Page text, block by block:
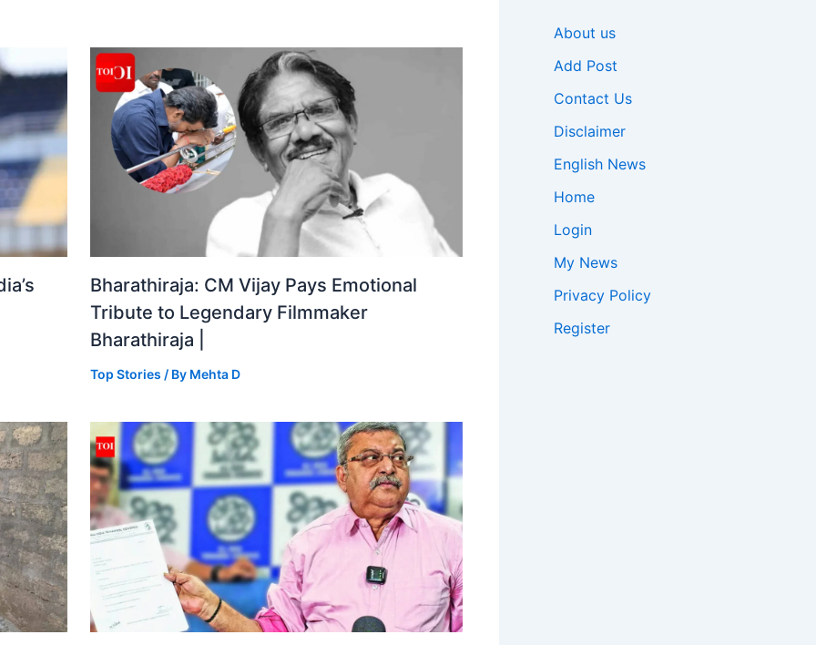
Bharathiraja: CM Vijay Pays Emotional
Tribute to Legendary Filmmaker
Bharathiraja |
Top Stories / By Mehta D
About us
Add Post
Contact Us
Disclaimer
English News
Home
Login
My News
Privacy Policy
Register